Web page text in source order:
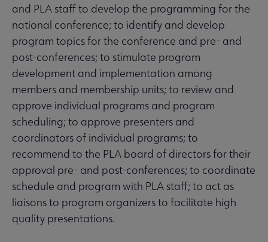
and PLA staff to develop the programming for the
national conference; to identify and develop
program topics for the conference and pre- and
post-conferences; to stimulate program
development and implementation among
members and membership units; to review and
approve individual programs and program
scheduling; to approve presenters and
coordinators of individual programs; to
recommend to the PLA board of directors for their
approval pre- and post-conferences; to coordinate
schedule and program with PLA staff; to act as
liaisons to program organizers to facilitate high
quality presentations.